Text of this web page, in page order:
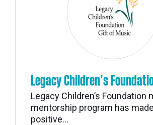
Legacy Children’s
Legacy Children’s Foundation
mentorship program has
positive...